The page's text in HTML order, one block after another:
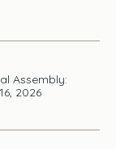
Assembly:
2026